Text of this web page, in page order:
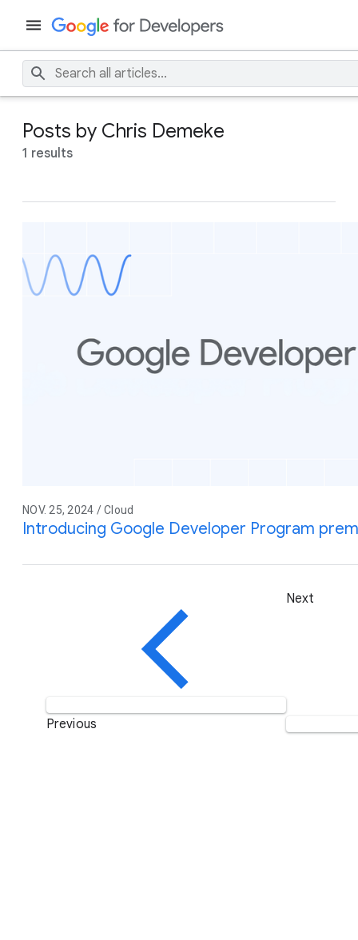
Posts by Chris Demeke
1 results
NOV. 25, 2024 / Cloud
Introducing Google Developer Program
Previous
Next